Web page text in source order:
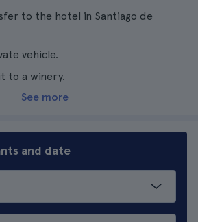
to the hotel in Santiago de
vehicle.
to a winery.
See more
and date